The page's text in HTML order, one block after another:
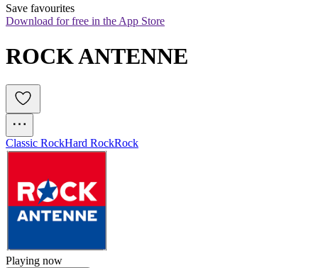
Save favourites
Download for free in the App Store
ROCK ANTENNE
Classic RockHard RockRock
Playing now